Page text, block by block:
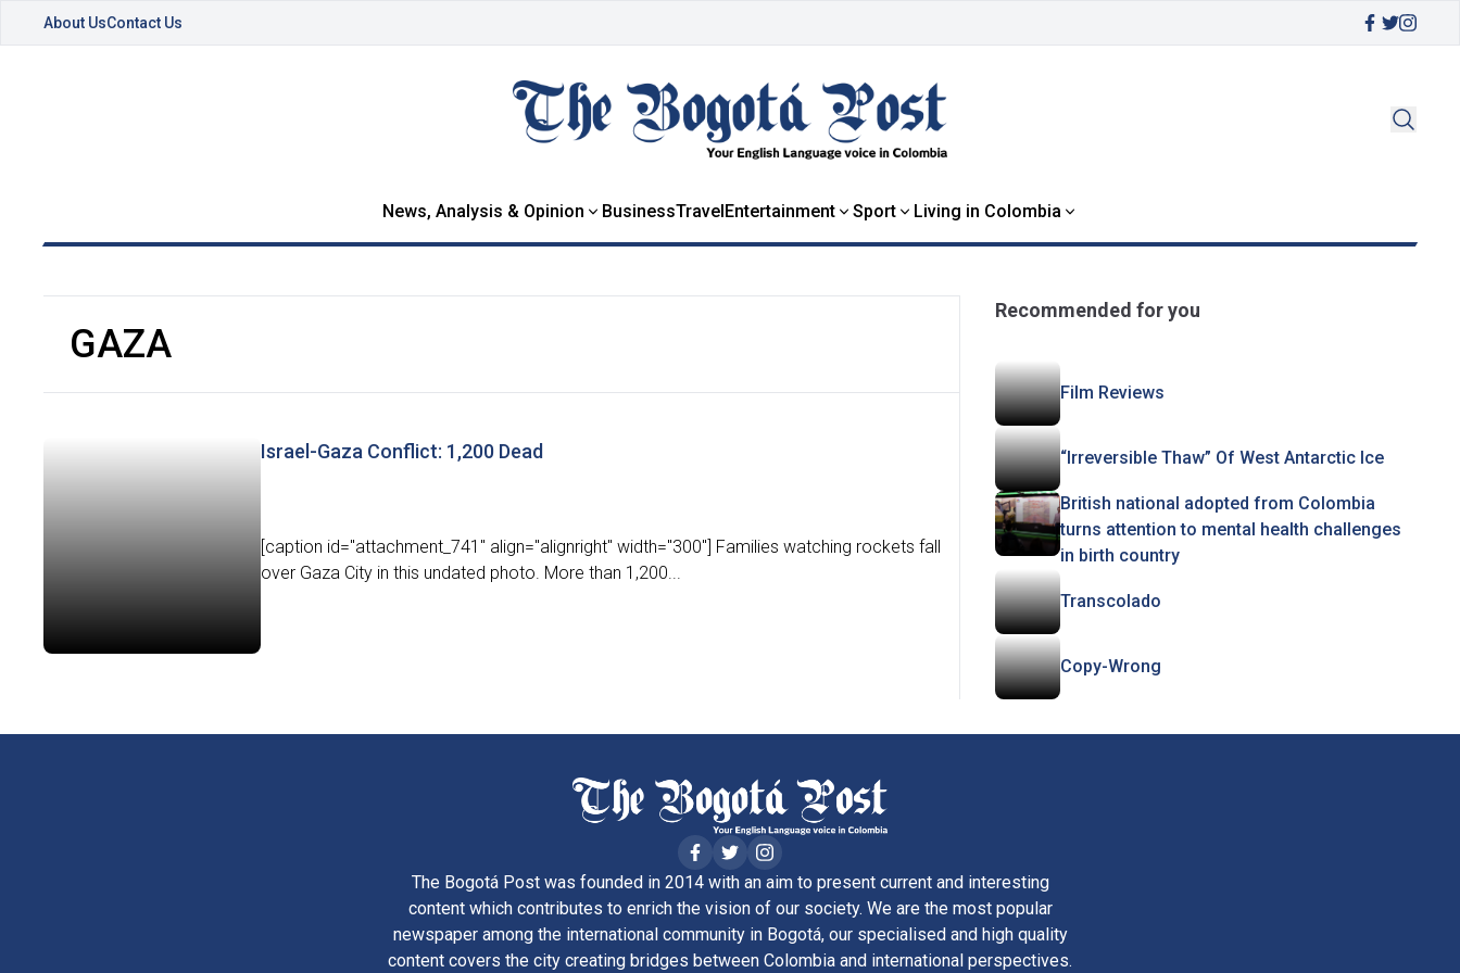
About UsContact Us
News, Analysis & Opinion BusinessTravelEntertainment Sport Living in Colombia
GAZA
Israel-Gaza Conflict: 1,200 Dead
[caption id="attachment_741" align="alignright" width="300"] Families watching rockets fall
over Gaza City in this undated photo. More than 1,200...
Recommended for you
Film Reviews
“Irreversible Thaw” Of West Antarctic Ice
British national adopted from Colombia
turns attention to mental health challenges
in birth country
Transcolado
Copy-Wrong
The Bogotá Post was founded in 2014 with an aim to present current and interesting
content which contributes to enrich the vision of our society. We are the most popular
newspaper among the international community in Bogotá, our specialised and high quality
content covers the city creating bridges between Colombia and international perspectives.